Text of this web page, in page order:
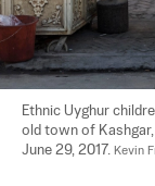
Ethnic Uyghur
old town of
June 29, 2017. Kevin